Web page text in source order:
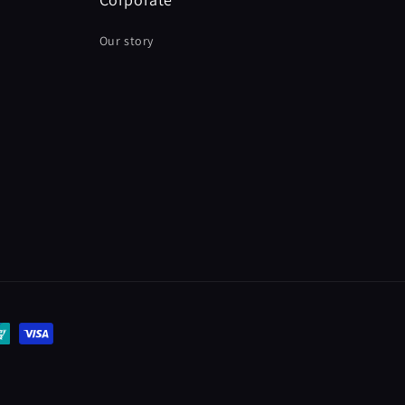
Our story